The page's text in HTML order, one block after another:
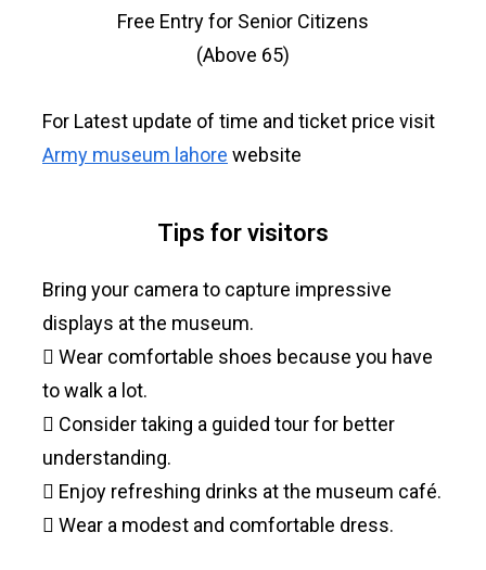
Free Entry for Senior Citizens
(Above 65)
For Latest update of time and ticket price visit
Army museum lahore website
Tips for visitors
Bring your camera to capture impressive
displays at the museum.
 Wear comfortable shoes because you have
to walk a lot.
 Consider taking a guided tour for better
understanding.
 Enjoy refreshing drinks at the museum café.
 Wear a modest and comfortable dress.